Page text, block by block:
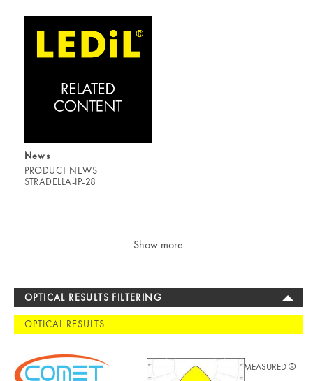
News
PRODUCT NEWS -
STRADELLA-IP-28
Show more
OPTICAL RESULTS FILTERING
OPTICAL RESULTS
MEASURED